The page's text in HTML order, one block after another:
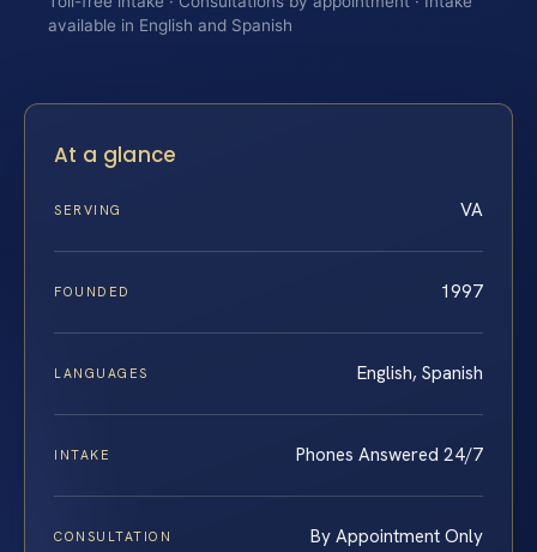
available in English and Spanish
At a glance
SERVING VA
FOUNDED 1997
LANGUAGES English, Spanish
INTAKE Phones Answered 24/7
CONSULTATION By Appointment Only